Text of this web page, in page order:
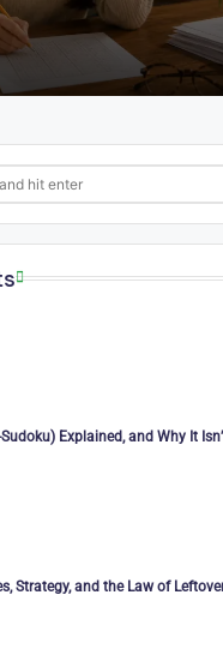
Explained, and Why It
Strategy, and the Law of